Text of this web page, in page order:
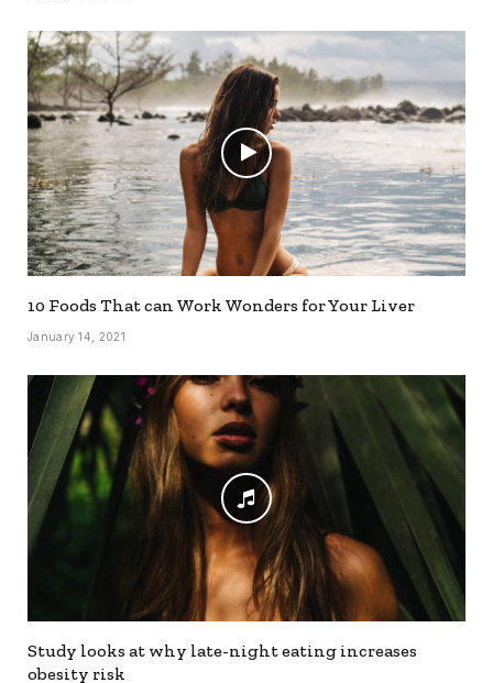
10 Foods That can Work Wonders for Your Liver
January 14, 2021
Study looks at why late-night eating increases
obesity risk